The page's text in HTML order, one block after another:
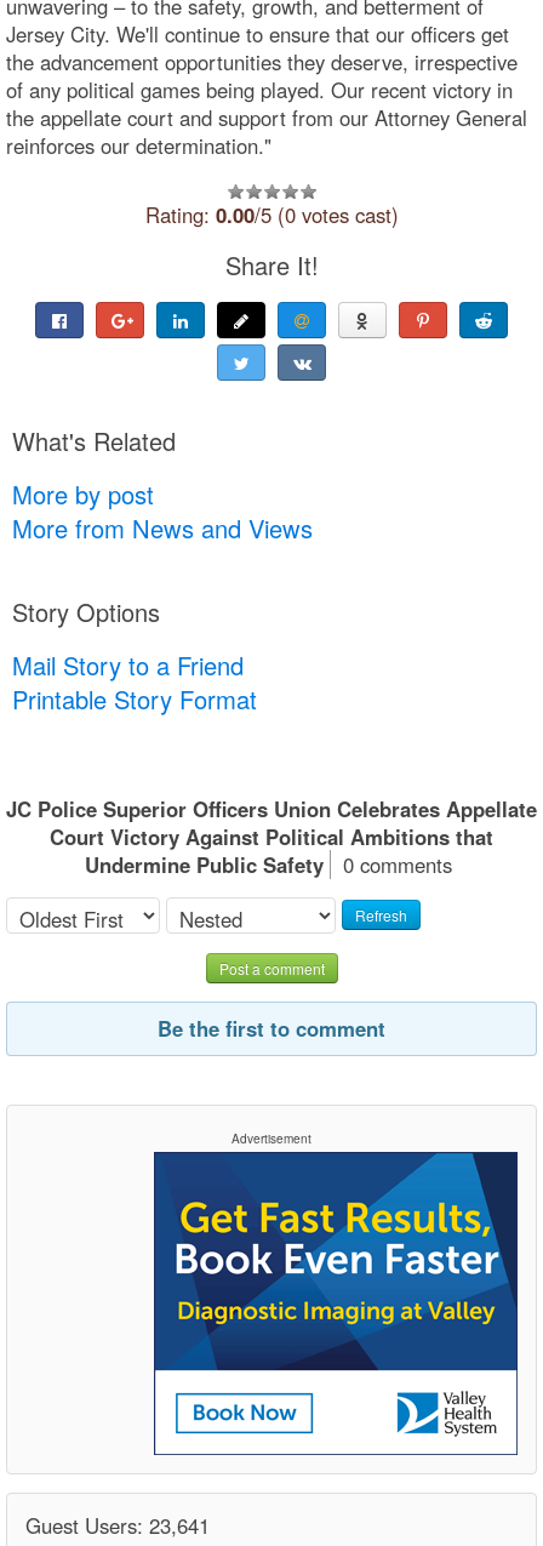
Jersey City. We'll continue to ensure that our officers get
the advancement opportunities they deserve, irrespective
of any political games being played. Our recent victory in
the appellate court and support from our Attorney General
reinforces our determination."
Rating: 0.00/5 (0 votes cast)
Share It!
What's Related
More by post
More from News and Views
Story Options
Mail Story to a Friend
Printable Story Format
JC Police Superior Officers Union Celebrates Appellate
Court Victory Against Political Ambitions that
Undermine Public Safety
0 comments
Refresh
Post a comment
Be the first to comment
Advertisement
Guest Users: 23,641